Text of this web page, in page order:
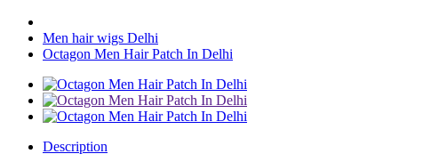
Men hair wigs Delhi
Octagon Men Hair Patch In Delhi
Description